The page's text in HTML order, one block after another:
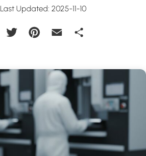
Last Updated: 2025-11-10
FacebookTwitter Pinterest Email